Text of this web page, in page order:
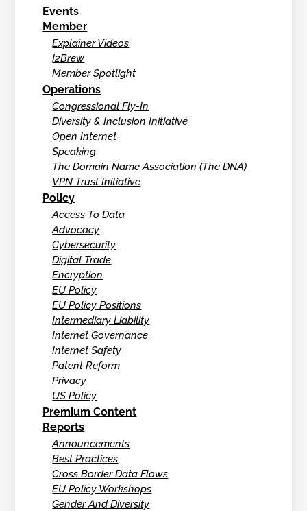
Events
Member
Explainer Videos
I2Brew
Member Spotlight
Operations
Congressional Fly-In
Diversity & Inclusion Initiative
Open Internet
Speaking
The Domain Name Association (The DNA)
VPN Trust Initiative
Policy
Access To Data
Advocacy
Cybersecurity
Digital Trade
Encryption
EU Policy
EU Policy Positions
Intermediary Liability
Internet Governance
Internet Safety
Patent Reform
Privacy
US Policy
Premium Content
Reports
Announcements
Best Practices
Cross Border Data Flows
EU Policy Workshops
Gender And Diversity